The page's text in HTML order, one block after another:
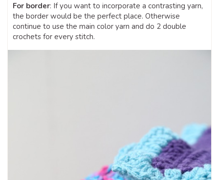
For border: If you want to incorporate a contrasting yarn,
the border would be the perfect place. Otherwise
continue to use the main color yarn and do 2 double
crochets for every stitch.